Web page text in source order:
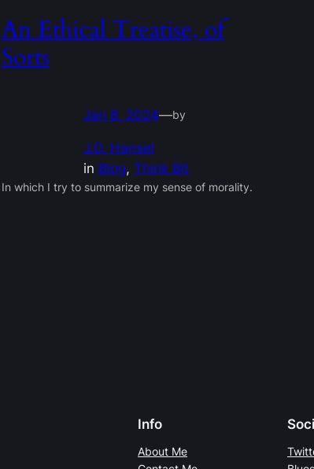
An Ethical Treatise, of
Sorts
Jan 8, 2024—by
J.D. Hansel
in Blog, Think Bit
In which I try to summarize my sense of morality.
Info
About Me